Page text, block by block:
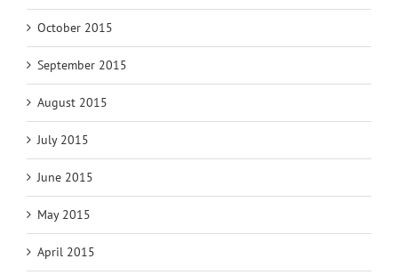
October 2015
September 2015
August 2015
July 2015
June 2015
May 2015
April 2015